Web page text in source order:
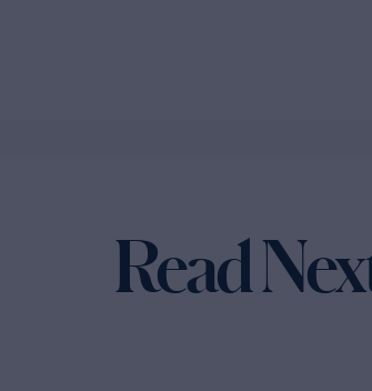
Read